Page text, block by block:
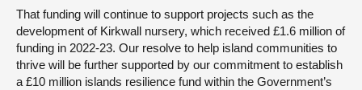
That funding will continue to support projects such as the
development of Kirkwall nursery, which received £1.6 million of
funding in 2022-23. Our resolve to help island communities to
thrive will be further supported by our commitment to establish
a £10 million islands resilience fund within the Government’s